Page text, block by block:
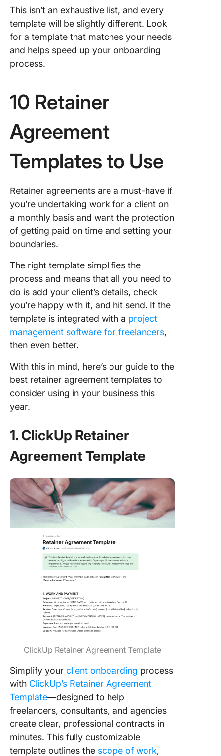
This isn’t an exhaustive list, and every
template will be slightly different. Look
for a template that matches your needs
and helps speed up your onboarding
process.
10 Retainer
Agreement
Templates to Use
Retainer agreements are a must-have if
you’re undertaking work for a client on
a monthly basis and want the protection
of getting paid on time and setting your
boundaries.
The right template simplifies the
process and means that all you need to
do is add your client’s details, check
you’re happy with it, and hit send. If the
template is integrated with a project
management software for freelancers,
then even better.
With this in mind, here’s our guide to the
best retainer agreement templates to
consider using in your business this
year.
1. ClickUp Retainer
Agreement Template
ClickUp Retainer Agreement Template
Simplify your client onboarding process
with ClickUp’s Retainer Agreement
Template—designed to help
freelancers, consultants, and agencies
create clear, professional contracts in
minutes. This fully customizable
template outlines the scope of work,